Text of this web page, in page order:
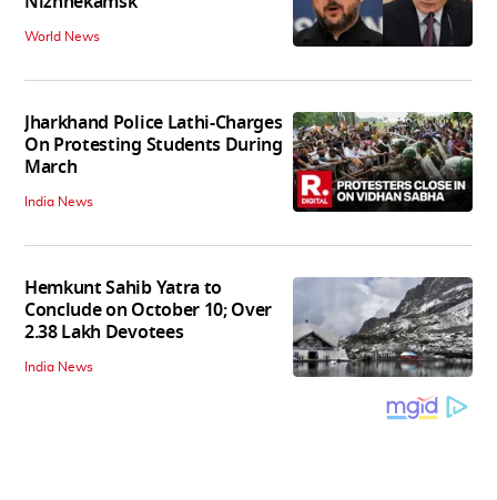
World News
Jharkhand Police Lathi-Charges
On Protesting Students During
March
India News
Hemkunt Sahib Yatra to
Conclude on October 10; Over
2.38 Lakh Devotees
India News